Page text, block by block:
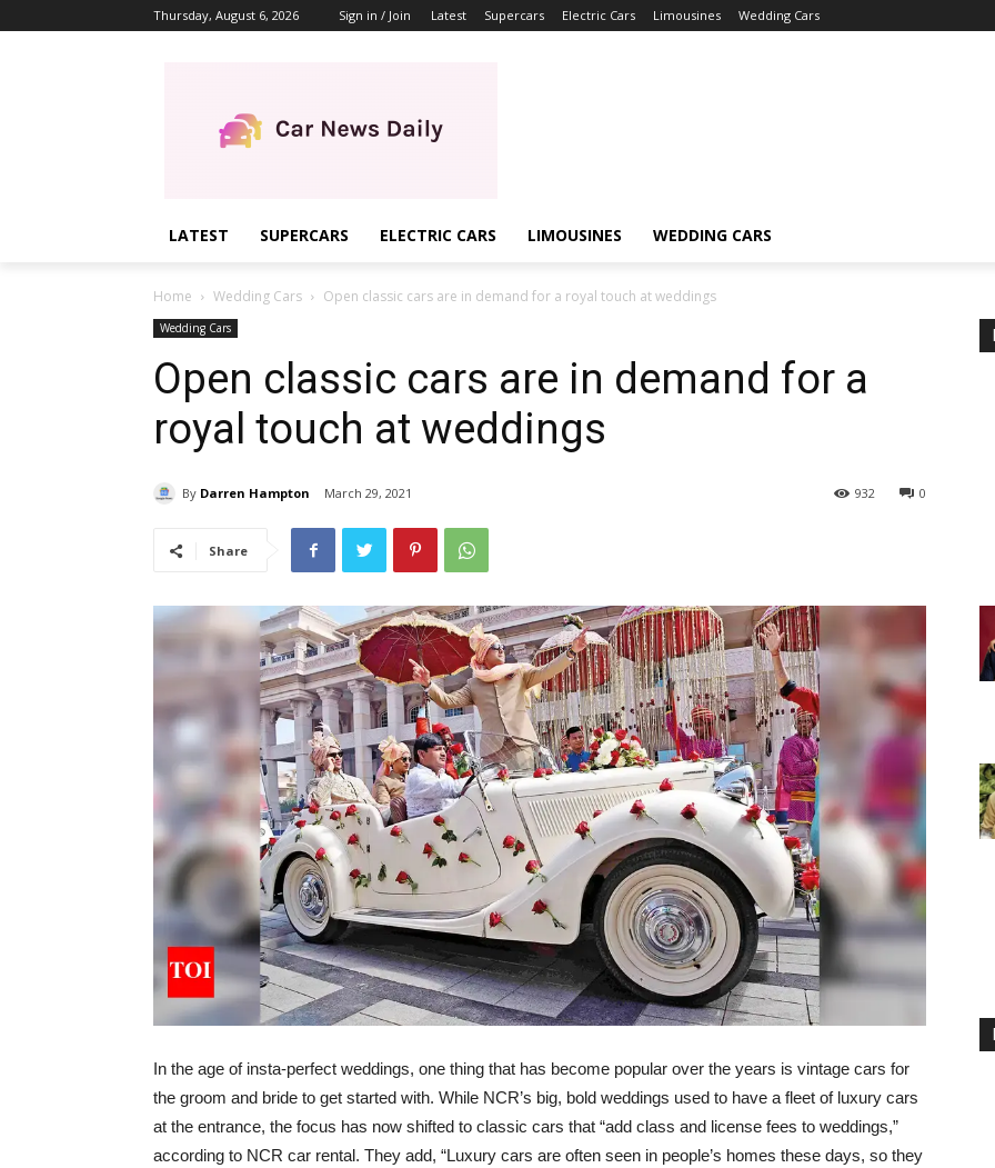
Thursday, August 6, 2026 Sign in / Join Latest Supercars Electric Cars Limousines Wedding Cars
LATEST SUPERCARS ELECTRIC CARS LIMOUSINES WEDDING CARS
Home Wedding Cars Open classic cars are in demand for a royal touch at weddings
Wedding Cars
Open classic cars are in demand for a
royal touch at weddings
By Darren Hampton March 29, 2021 0
932
Share
In the age of insta-perfect weddings, one thing that has become popular over the years is vintage cars for
the groom and bride to get started with. While NCR’s big, bold weddings used to have a fleet of luxury cars
at the entrance, the focus has now shifted to classic cars that “add class and license fees to weddings,”
according to NCR car rental. They add, “Luxury cars are often seen in people’s homes these days, so they